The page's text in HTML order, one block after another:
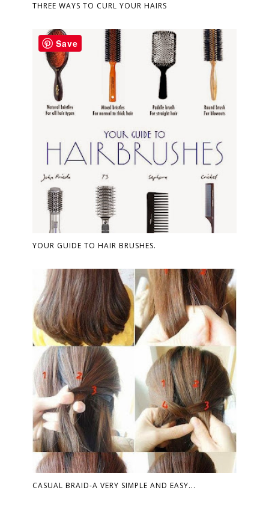
THREE WAYS TO CURL YOUR HAIRS
YOUR GUIDE TO HAIR BRUSHES.
CASUAL BRAID-A VERY SIMPLE AND EASY...
Save